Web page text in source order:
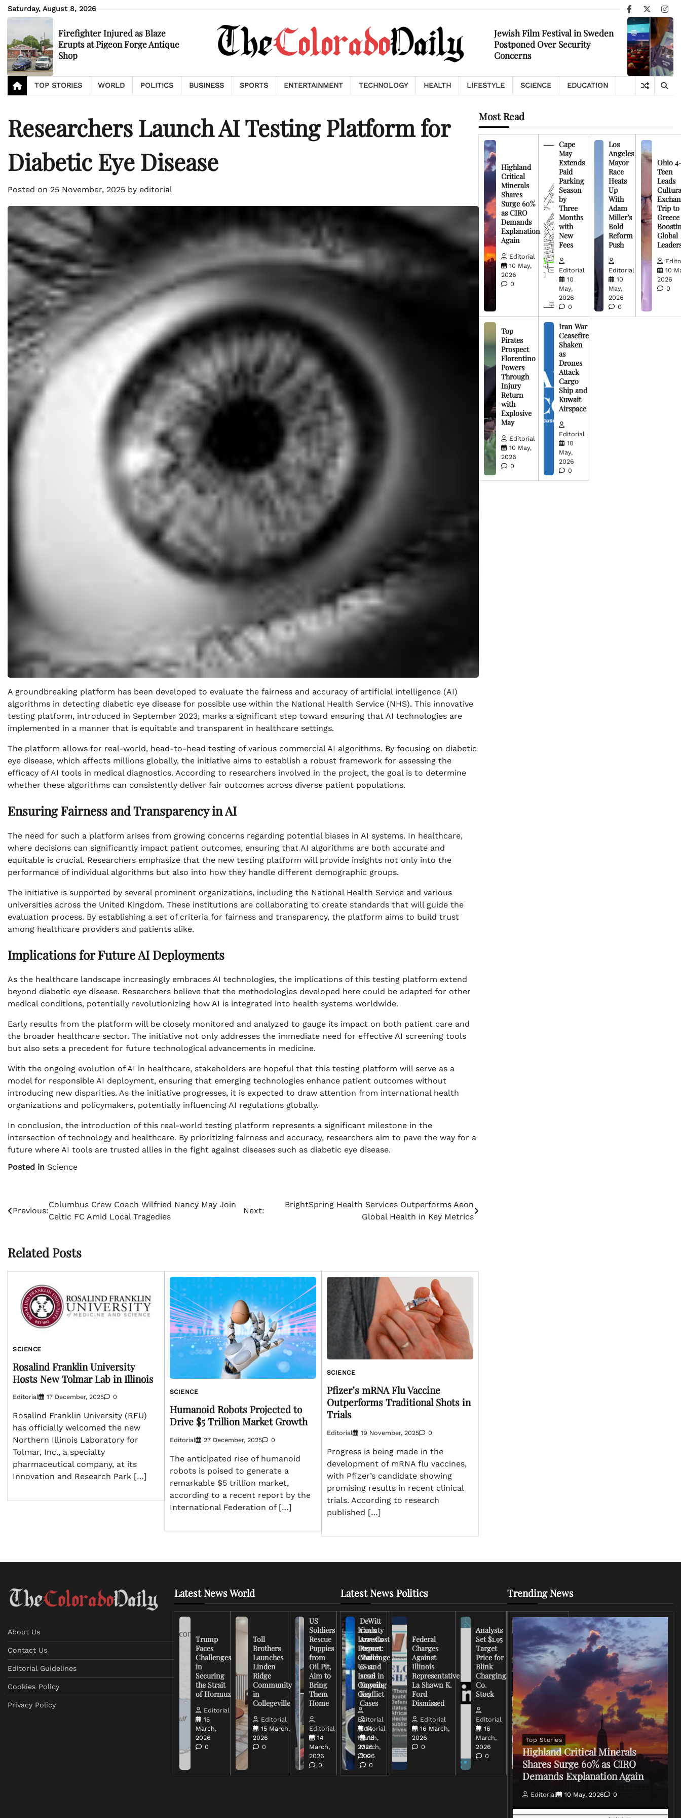
Skip
to
Saturday, August 8, 2026
Facebook
X
Firefighter Injured as Blaze
Erupts at Pigeon Forge Antique
Shop
Jewish Film Festival in Sweden
Postponed Over Security
Concerns
TOP STORIES WORLD POLITICS BUSINESS SPORTS ENTERTAINMENT TECHNOLOGY HEALTH LIFESTYLE SCIENCE EDUCATION
Researchers Launch AI Testing Platform for
Diabetic Eye Disease
Posted on 25 November, 2025 by editorial
A groundbreaking platform has been developed to evaluate the fairness and accuracy of artificial intelligence (AI)
algorithms in detecting diabetic eye disease for possible use within the National Health Service (NHS). This innovative
testing platform, introduced in September 2023, marks a significant step toward ensuring that AI technologies are
implemented in a manner that is equitable and transparent in healthcare settings.
The platform allows for real-world, head-to-head testing of various commercial AI algorithms. By focusing on diabetic
eye disease, which affects millions globally, the initiative aims to establish a robust framework for assessing the
efficacy of AI tools in medical diagnostics. According to researchers involved in the project, the goal is to determine
whether these algorithms can consistently deliver fair outcomes across diverse patient populations.
Ensuring Fairness and Transparency in AI
The need for such a platform arises from growing concerns regarding potential biases in AI systems. In healthcare,
where decisions can significantly impact patient outcomes, ensuring that AI algorithms are both accurate and
equitable is crucial. Researchers emphasize that the new testing platform will provide insights not only into the
performance of individual algorithms but also into how they handle different demographic groups.
The initiative is supported by several prominent organizations, including the National Health Service and various
universities across the United Kingdom. These institutions are collaborating to create standards that will guide the
evaluation process. By establishing a set of criteria for fairness and transparency, the platform aims to build trust
among healthcare providers and patients alike.
Implications for Future AI Deployments
As the healthcare landscape increasingly embraces AI technologies, the implications of this testing platform extend
beyond diabetic eye disease. Researchers believe that the methodologies developed here could be adapted for other
medical conditions, potentially revolutionizing how AI is integrated into health systems worldwide.
Early results from the platform will be closely monitored and analyzed to gauge its impact on both patient care and
the broader healthcare sector. The initiative not only addresses the immediate need for effective AI screening tools
but also sets a precedent for future technological advancements in medicine.
With the ongoing evolution of AI in healthcare, stakeholders are hopeful that this testing platform will serve as a
model for responsible AI deployment, ensuring that emerging technologies enhance patient outcomes without
introducing new disparities. As the initiative progresses, it is expected to draw attention from international health
organizations and policymakers, potentially influencing AI regulations globally.
In conclusion, the introduction of this real-world testing platform represents a significant milestone in the
intersection of technology and healthcare. By prioritizing fairness and accuracy, researchers aim to pave the way for a
future where AI tools are trusted allies in the fight against diseases such as diabetic eye disease.
Posted in Science
Post
Previous:
Columbus Crew Coach Wilfried Nancy May Join
Celtic FC Amid Local Tragedies
Next:
BrightSpring Health Services Outperforms Aeon
Global Health in Key Metrics
Related Posts
SCIENCE
Rosalind Franklin University
Hosts New Tolmar Lab in Illinois
Editorial 17 December, 2025 0
Rosalind Franklin University (RFU)
has officially welcomed the new
Northern Illinois Laboratory for
Tolmar, Inc., a specialty
pharmaceutical company, at its
Innovation and Research Park […]
SCIENCE
Humanoid Robots Projected to
Drive $5 Trillion Market Growth
Editorial 27 December, 2025 0
The anticipated rise of humanoid
robots is poised to generate a
remarkable $5 trillion market,
according to a recent report by the
International Federation of […]
SCIENCE
Pfizer’s mRNA Flu Vaccine
Outperforms Traditional Shots in
Trials
Editorial 19 November, 2025 0
Progress is being made in the
development of mRNA flu vaccines,
with Pfizer’s candidate showing
promising results in recent clinical
trials. According to research
published […]
Most Read
Highland
Critical
Minerals
Shares
Surge 60%
as CIRO
Demands
Explanation
Again
Editorial
10 May,
2026
0
Cape
May
Extends
Paid
Parking
Season
by
Three
Months
with
New
Fees
Editorial
10
May,
2026
0
Los
Angeles
Mayor
Race
Heats
Up
With
Adam
Miller’s
Bold
Reform
Push
Editorial
10
May,
2026
0
Ohio
Teen
Leads
Trip to
Greece
Global
10
2026
0
Top
Pirates
Prospect
Florentino
Powers
Through
Injury
Return
with
Explosive
May
Editorial
10 May,
2026
0
Iran War
Ceasefire
Shaken
as
Drones
Attack
Cargo
Ship and
Kuwait
Airspace
Editorial
10
May,
2026
0
About Us
Contact Us
Editorial Guidelines
Cookies Policy
Privacy Policy
Latest News World
Trump
Faces
Challenges
in
Securing
the Strait
of Hormuz
Editorial
15
March,
2026
0
Toll
Brothers
Launches
Linden
Ridge
Community
in
Collegeville
Editorial
15 March,
2026
0
US
Soldiers
Rescue
Puppies
from
Oil Pit,
Aim to
Bring
Them
Home
Editorial
14
March,
2026
0
Iran’s
Low-Cost
Drones
Challenge
US and
Israel in
Ongoing
Conflict
Editorial
14
March,
2026
0
Latest News Politics
DeWitt
County
Arrests
Report:
March
6-12,
2026
Unveils
Key
Cases
Editorial
16
March,
2026
0
Federal
Charges
Against
Illinois
Representative
La Shawn K.
Ford
Dismissed
Editorial
16 March,
2026
0
Analysts
Set $1.95
Target
Price for
Blink
Charging
Co.
Stock
Editorial
16
March,
2026
0
FCC
Chairman
Warns
Broadcasters
on Coverage
of Iran
2026
0
Trending News
Top Stories
Highland Critical Minerals
Shares Surge 60% as CIRO
Demands Explanation Again
Editorial 10 May, 2026 0